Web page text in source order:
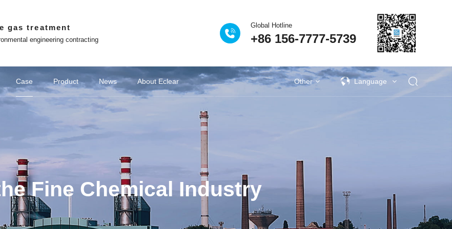
gas treatment
engineering contracting
Global Hotline
+86 156-7777-5739
Chemical VOCs treatment New Energy VOCs Treatment
VOCs governance in pharmaceutical
and chemical industries
Lithium battery VOCs treatment Photovoltaic cell VOCs treatment
VOCs governance in pharmaceutical
and chemical industries
Rubber and Plastic VOCs Treatment Paint and Coating VOCs Control
VOCs
Photovoltaic cell VOCs treatment
Hydrogen Fuel Cell VOCs
Management
New Energy Vehicle VOCs Treatment
Treatment of VOCs in the injection
moulding industry
Treatment of VOCs in the
pharmaceutical industry
Treatment of VOCs in the Painting
Industry
chemical wastewater Deodorization of industrial wastewater
Exhaust
Coking Chemical Wastewater Exhaust
Gas Treatment
Pharmaceutical and chemical
wastewater waste gas treatment
Fine chemical wastewater exhaust
gas treatment
Exhaust
Coking Chemical Wastewater Exhaust
Gas Treatment
Pharmaceutical and chemical
wastewater waste gas treatment
Fine chemical wastewater exhaust
gas treatment
Sewage
Papermaking wastewater waste gas
treatment
Farming feed factory sewage exhaust
gas treatment
Pesticide Sewage Exhaust Treatment
gas
Domestic Sewage Exhaust Treatment
Rural Sewage and Waste Water
Treatment
Treatment of domestic wastewater
effluent in industrial parks
Case
industry Coking industry Lithium battery industry
Base in
Hubei Province Yichang Bangpu Yihua
Workshop Exhaust Gas Treatment
System Project
Equipment Procurement Project of
Laos Vientiane Zhongrun Solar
Technology (Laos) Sole proprietorship
VOCs Waste Gas Treatment Project of
Hefei Rihe Semiconductor Materials
Co., Ltd. in Anhui Province
Oil & Gas
Project
Sewage Station Deodourisation
Project, Sinopec Branch, Zhejiang
Province
Region
System
Jining City, Shandong Province Jining
Coal Chemical Deodorisation Project
Shandong Province Jining Weijie
Chemical Science and Technology Co.
2.48 million tonnes/year steel and
coke integrated coking relocation
project of Tangshan Tianshun Coal
and
as
emission
Closed treatment project of sewage
treatment station of Weijie Chemical
Technology Co., Ltd. in Jining City,
2.48 million tons/year steel-coke
integrated coking relocation project of
Hebei Tangshan Tianshun Coal
Shandong Province Jining Hengxin
New Energy Co., Ltd. 500000
tons/year ethanol project VOCs waste
Base in
Equipment Project for VOC Collection
and Treatment System in Bangpu
Production Workshop, Yichang City,
VOCs Waste Gas Treatment Project of
Shanghai Pudong Enjie New Materials
Co., Ltd
system
Hubei
Guangchi
Treatment
Anhui Province Hefei Mayor Xin
Storage New Waste Gas Collection
Facility Project
in Suqian
Deodorization project of sewage
station of Jiangsu Suqian Zhenxing
Chemical Co., Ltd
Hunan Hengyang Jiantao Industrial
Co., Ltd. Sewage Tank Deodorization
Project
Danaher
R&D and
Factory
Shanghai Fengxian District
Pharmaceuticals Kangde Sewage
Tank Deodorization Project
Waste Gas Treatment Project of
Haizheng Pharmaceutical Wastewater
Treatment Station in Taizhou City,
Shanghai Pudong New Area Suhao
Yiming Pharmaceutical Laboratory
Project
for
tons
Zhenghai Magnetic Material Waste
Gas Treatment System in Nantong
City, Jiangsu Province
Jiangsu Province Nantong Zhenghai
Magnetic Materials Nantong Factory
Waste Gas Treatment System Project
Waste gas treatment for the annual
production of 100000 tons of high-
performance sintered neodymium iron
Project of
Park
Lianjiang
Food
Supply
Junlebao Sewage Treatment Plant
Station Waste Gas Treatment Project
in Xuzhou City, Jiangsu Province
Hubei Province Xianning Red Bull
Vitamin Beverage Sewage Station
Odor Treatment Project
Waste gas treatment project of Yanjing
Beer Wastewater Treatment Plant in
Lishui City, Zhejiang Province
of YQA
Industry
Akzo Nobel Paint Oil Deodorization
Project in Songjiang District, Shanghai
Waste gas treatment project of
Ronghao Construction and Installation
Engineering Co., Ltd. in Chongming
Kaile Home Equipment Supply Project
in Xiangyang City, Hubei Province
biofilter
Procurement and Installation Project
of Sewage Station Equipment for
Tianyinshan Hospital in Nanjing,
Deodorization project of sewage
treatment project of Guangzhou
Hengrui Pharmaceutical Co., Ltd. in
Wuhan WuXi AppTec Deodorization
Project in Hubei Province
System
in Wuwei
Province
Shanghai Haila Electronics Co., Ltd.
Factory VOCs Waste Gas Treatment
Project
machine
in
Zhejiang
Deodorization Project of Haojiayuan
Garbage Station in Changsha City,
Hunan Province
Deodorization Project of Jingu Road
Public Garbage Station in Changsha
City, Hunan Province
Deodorization project of Gufeng Public
Waste Station in Changsha City,
Hunan Province
Vertical
a Project
Beijing Underground Oil Separation
Room Deodorization - Vertical Cabinet
Catalytic Ion Fresh Air Equipment
Deodorization treatment project for
sewage pump room at Yuen Long
Jinxiu Huawei Bus Station in Hong
Procurement project of vertical cabinet
nano photocatalytic deodorization
equipment for a garbage station in a
Sichuan
Deodorization and Waste Gas
Treatment Project of Chitianhua Paper
Industry in Guiyang City, Guizhou
Hailong
Laboratory Waste Gas Treatment
Project of CSIC 715 Research Institute
in Hangzhou, Zhejiang Province
Zhejiang Normal University Laboratory
Waste Gas Treatment Project in
Jinhua City, Zhejiang Province
Zhejiang Province Jiaxing Zhengtai
Qidi Zhidian Port Washing Tower
Equipment Supply Project
of
park in
Wastewater Deodorization Project in
Jingubei District, Sha County,
Sanming City, Fujian Province
Wastewater Deodorization Project of
the Second Urban Sewage Treatment
Plant Project in Qidong City, Nantong
Deodorization project in Jilin Chemical
Industry Park, Jilin Province
Product
and desorption series Biological deodorization series
News
News Cultural stories Media coverage
gas
market
signs
Eclear was invited to the "Star Glory
G60" Talent List Release Event for the
G60 Corridor U30 in the "Innovation
Eclear Environmental Becomes a
"Director Unit" of the Power Battery
Recycling and Cascade Utilization
Eclear Case | Xinjiang Tianyu Coal
Chemical Group Waste Gas
Treatment Project
a
Battery
Eclear Case | Xinjiang Tianyu Coal
Chemical Group Waste Gas
Treatment Project
Shanghai Haiqing New Energy Waste
Gas Treatment Project Completed
Acceptance
Eclear Environmental Protection has
obtained a technical training certificate
for the installation, maintenance, and
secrets to
Struggler | Eclear Environmental
Protection gains customer recognition
again! Project Manager Xiong Shiliang
Cultural Stories | Anji's Journey Along
the Creek, Eclear’s people competes
for the stream and perseveres in his
Eclear's people | 186 days away from
Shanghai, he traveled around more
than ten project sites during the
Glory
for the
Good news | Eclear Environmental
has achieved excellent results in the
"China Chuangyi" Entrepreneurship
Eclear brand | Eclear Environmental
Shines at the training site of "Wolf
Warrior Training Camp - Transforming
Eclear brand | Eclear Environmental is
based on talent to strengthen
enterprises, improve management
Eclear brand | Eclear Environmental
offers love and warmth to nursing
homes
玻璃钢生物滤池
光催化氧化与生物除臭法处理废气的比
较
生物除臭塔适应范围
About Eclear
principle of
Win with Eclear
Co construction of intelligent and ecological
environmental protection enterprises
Video Center
Other
Off site platform
WeChat official account
The Little Red Book
Language
Fine Chemical Industry